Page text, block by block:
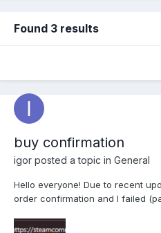
Found 3 results
buy confirmation
igor posted a topic in General
Hello everyone! Due to recent
order confirmation and I failed
the problems. here are the